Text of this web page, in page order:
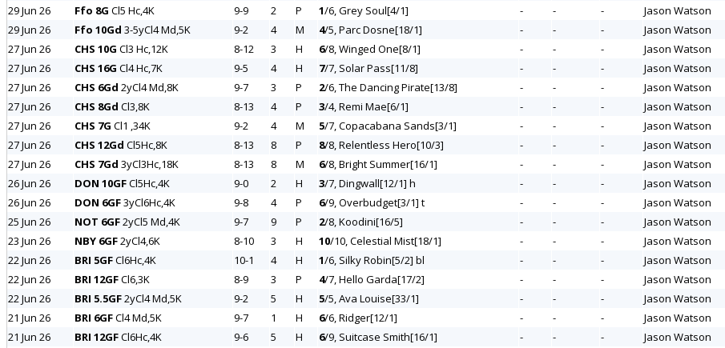
29 Jun 26
Ffo 8G Cl5 Hc,4K 9-9 2 P 1/6, Grey Soul[4/1] - - - Jason Watson
29 Jun 26
Ffo 10Gd 3-5yCl4 Md,5K 9-2 4 M 4/5, Parc Dosne[18/1] - - - Jason Watson
27 Jun 26
CHS 10G Cl3 Hc,12K 8-12 3 H 6/8, Winged One[8/1] - - - Jason Watson
27 Jun 26
CHS 16G Cl4 Hc,7K 9-5 4 H 7/7, Solar Pass[11/8] - - - Jason Watson
27 Jun 26
CHS 6Gd 2yCl4 Md,8K 9-7 3 P 2/6, The Dancing Pirate[13/8] - - - Jason Watson
27 Jun 26
CHS 8Gd Cl3,8K 8-13 4 P 3/4, Remi Mae[6/1] - - - Jason Watson
27 Jun 26
CHS 7G Cl1 ,34K 9-2 4 M 5/7, Copacabana Sands[3/1] - - - Jason Watson
27 Jun 26
CHS 12Gd Cl5Hc,8K 8-13 8 P 8/8, Relentless Hero[10/3] - - - Jason Watson
27 Jun 26
CHS 7Gd 3yCl3Hc,18K 8-13 8 M 6/8, Bright Summer[16/1] - - - Jason Watson
26 Jun 26
DON 10GFCl5Hc,4K 9-0 2 H 3/7, Dingwall[12/1] h - - - Jason Watson
26 Jun 26
DON 6GF3yCl6Hc,4K 9-8 4 P 6/9, Overbudget[3/1] t - - - Jason Watson
25 Jun 26
NOT 6GF2yCl5 Md,4K 9-7 9 P 2/8, Koodini[16/5] - - - Jason Watson
23 Jun 26
NBY 6GF2yCl4,6K 8-10 3 H 10/10, Celestial Mist[18/1] - - - Jason Watson
22 Jun 26
BRI 5GFCl6Hc,4K 10-1 4 H 1/6, Silky Robin[5/2] bl - - - Jason Watson
22 Jun 26
BRI 12GFCl6,3K 8-9 3 P 4/7, Hello Garda[17/2] - - - Jason Watson
22 Jun 26
BRI 5.5GF2yCl4 Md,5K 9-2 5 H 5/5, Ava Louise[33/1] - - - Jason Watson
21 Jun 26
BRI 6GFCl4 Md,5K 9-7 1 H 6/6, Ridger[12/1] - - - Jason Watson
21 Jun 26
BRI 12GFCl6Hc,4K 9-6 5 H 6/9, Suitcase Smith[16/1] - - - Jason Watson